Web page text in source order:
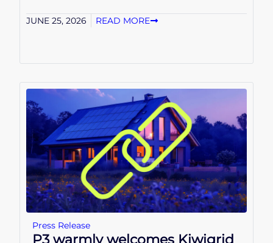
JUNE 25, 2026 READ MORE
Press Release
P3 warmly welcomes Kiwigrid